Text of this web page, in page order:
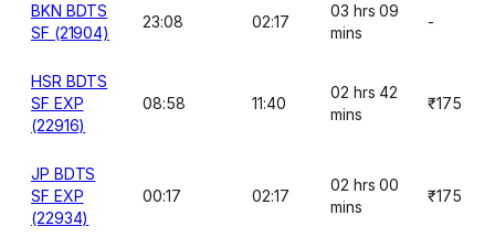
BKN BDTS
SF (21904)
23:08 02:17
03 hrs 09
mins
-
HSR BDTS
SF EXP
(22916)
08:58 11:40
02 hrs 42
mins
₹175
JP BDTS
SF EXP
(22934)
00:17 02:17
02 hrs 00
mins
₹175